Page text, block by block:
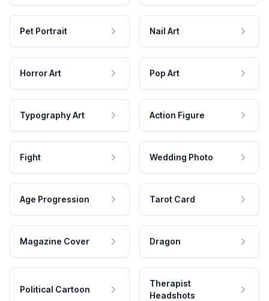
Pet Portrait Nail Art
Horror Art Pop Art
Typography Art Action Figure
Fight Wedding Photo
Age Progression Tarot Card
Magazine Cover Dragon
Political Cartoon
Therapist
Headshots